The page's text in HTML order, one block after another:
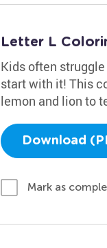
Letter L
Kids often
start with it! This
lemon and lion to
Download
Mark as